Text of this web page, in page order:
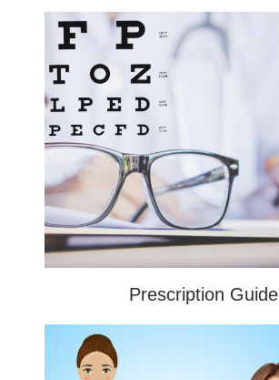
Prescription Guide